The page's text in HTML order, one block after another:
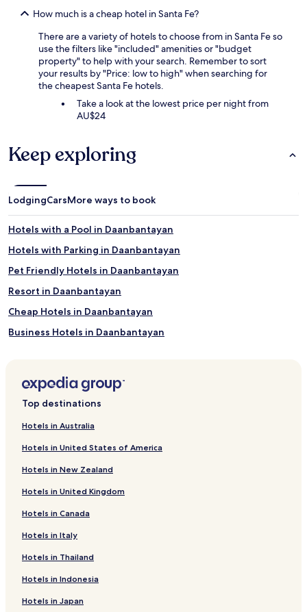
How much is a cheap hotel in Santa Fe?
There are a variety of hotels to choose from in Santa Fe so
use the filters like "included" amenities or "budget
property" to help with your search. Remember to sort
your results by "Price: low to high" when searching for
the cheapest Santa Fe hotels.
Take a look at the lowest price per night from
AU$24
Keep exploring
LodgingCarsMore ways to book
Hotels with a Pool in Daanbantayan
Hotels with Parking in Daanbantayan
Pet Friendly Hotels in Daanbantayan
Resort in Daanbantayan
Cheap Hotels in Daanbantayan
Business Hotels in Daanbantayan
Daanbantayan Hotels
Hotels near Saints Peter and Paul Parish
Guiwanon Hotels
Madridejos Hotels
Ocoy Hotels
Hotels near Sandira Beach
Bantayan Hotels
Pet Friendly Hotels in Santa Fe
Resort in Santa Fe
Top destinations
Hotels in Australia
Hotels in United States of America
Hotels in New Zealand
Hotels in United Kingdom
Hotels in Canada
Hotels in Italy
Hotels in Thailand
Hotels in Indonesia
Hotels in Japan